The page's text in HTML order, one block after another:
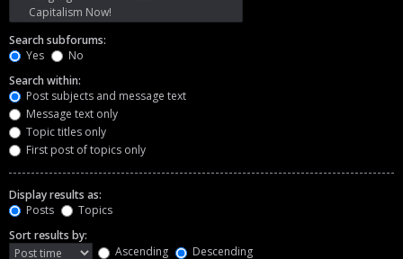
Search subforums:
Yes
No
Search within:
Post subjects and message text
Message text only
Topic titles only
First post of topics only
Display results as:
Posts
Topics
Sort results by:
Ascending
Descending